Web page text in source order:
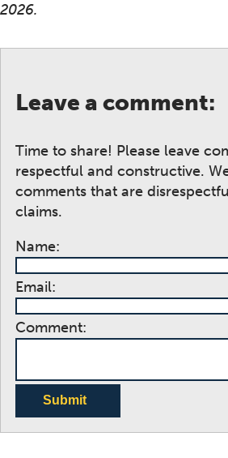
2026.
Leave a comment:
Time to share! Please leave
respectful and constructive.
comments that are
claims.
Name:
Email:
Comment:
Submit